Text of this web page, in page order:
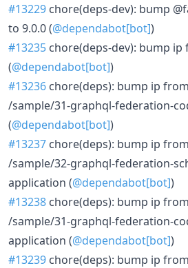
#13229 chore(deps-dev): bump
to 9.0.0 (@dependabot[bot])
#13235 chore(deps-dev): bump ip
(@dependabot[bot])
#13236 chore(deps): bump ip
/sample/31-graphql-federation-
(@dependabot[bot])
#13237 chore(deps): bump ip
/sample/32-graphql-federation-
application (@dependabot[bot])
#13238 chore(deps): bump ip
/sample/31-graphql-federation-
application (@dependabot[bot])
#13239 chore(deps): bump ip